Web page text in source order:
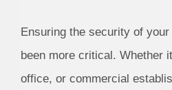
Ensuring the security of
been more critical. Whether
office, or commercial